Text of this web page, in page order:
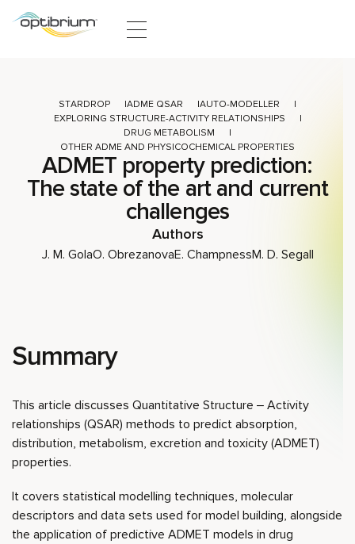
Skip to content
ADMET property prediction:
The state of the art and current
challenges
STARDROP ADME QSAR
AUTO-MODELLER
EXPLORING STRUCTURE-ACTIVITY RELATIONSHIPS
DRUG METABOLISM
OTHER ADME AND PHYSICOCHEMICAL PROPERTIES
Authors
J. M. GolaO. ObrezanovaE. ChampnessM. D. Segall
Summary
This article discusses Quantitative Structure – Activity
relationships (QSAR) methods to predict absorption,
distribution, metabolism, excretion and toxicity (ADMET)
properties.
It covers statistical modelling techniques, molecular
descriptors and data sets used for model building, alongside
the application of predictive ADMET models in drug